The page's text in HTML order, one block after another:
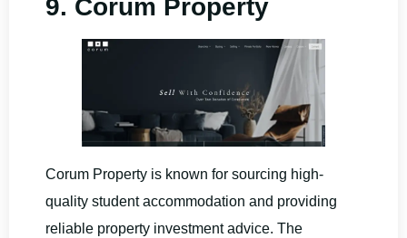
9. Corum Property
Corum Property is known for sourcing high-
quality student accommodation and providing
reliable property investment advice. The